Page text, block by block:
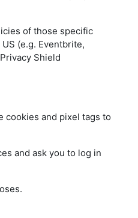
of those specific
(e.g. Eventbrite,
Shield
cookies and pixel tags to
and ask you to log in